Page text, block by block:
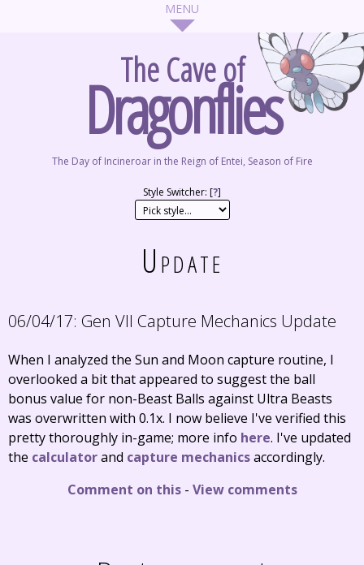
The Cave of
Dragonflies
The Day of Incineroar in the Reign of Entei, Season of Fire
Style Switcher: [?]
Update
06/04/17: Gen VII Capture Mechanics Update
When I analyzed the Sun and Moon capture routine, I
overlooked a bit that appeared to suggest the ball
bonus value for non-Beast Balls against Ultra Beasts
was overwritten with 0.1x. I now believe I've verified this
pretty thoroughly in-game; more info here. I've updated
the calculatorand capture mechanicsaccordingly.
Comment on this- View comments